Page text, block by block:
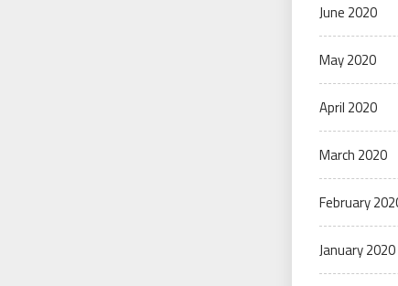
June 2020
May 2020
April 2020
March 2020
February
January 2020